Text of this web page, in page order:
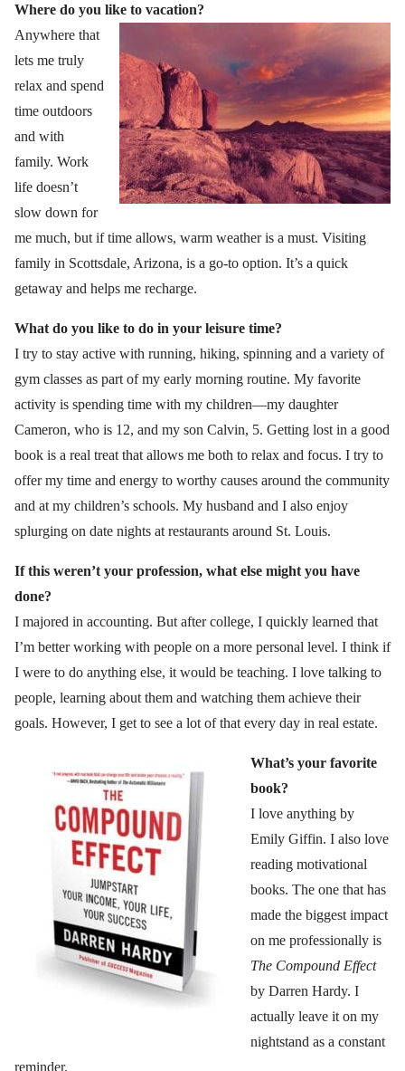
Where do you like to vacation?
Anywhere that
lets me truly
relax and spend
time outdoors
and with
family. Work
life doesn’t
slow down for
me much, but if time allows, warm weather is a must. Visiting
family in Scottsdale, Arizona, is a go-to option. It’s a quick
getaway and helps me recharge.
What do you like to do in your leisure time?
I try to stay active with running, hiking, spinning and a variety of
gym classes as part of my early morning routine. My favorite
activity is spending time with my children—my daughter
Cameron, who is 12, and my son Calvin, 5. Getting lost in a good
book is a real treat that allows me both to relax and focus. I try to
offer my time and energy to worthy causes around the community
and at my children’s schools. My husband and I also enjoy
splurging on date nights at restaurants around St. Louis.
If this weren’t your profession, what else might you have
done?
I majored in accounting. But after college, I quickly learned that
I’m better working with people on a more personal level. I think if
I were to do anything else, it would be teaching. I love talking to
people, learning about them and watching them achieve their
goals. However, I get to see a lot of that every day in real estate.
What’s your favorite
book?
I love anything by
Emily Giffin. I also love
reading motivational
books. The one that has
made the biggest impact
on me professionally is
The Compound Effect
by Darren Hardy. I
actually leave it on my
nightstand as a constant
reminder.